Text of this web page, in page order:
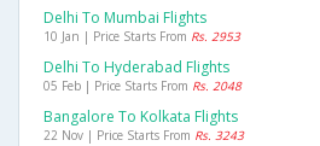
Delhi To Mumbai Flights
10 Jan | Price Starts From Rs. 2953
Delhi To Hyderabad Flights
05 Feb | Price Starts From Rs. 2048
Bangalore To Kolkata Flights
22 Nov | Price Starts From Rs. 3243